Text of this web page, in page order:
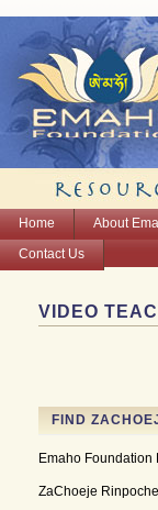
Home About
Contact Us
VIDEO
FIND
Emaho Foundation
ZaChoeje